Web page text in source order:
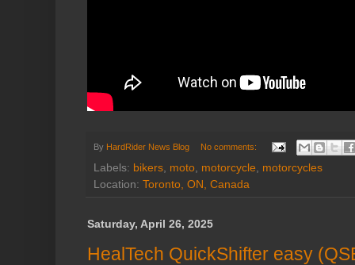
By HardRider News Blog No comments:
Labels: bikers, moto, motorcycle, motorcycles
Location: Toronto, ON, Canada
Saturday, April 26, 2025
HealTech QuickShifter easy